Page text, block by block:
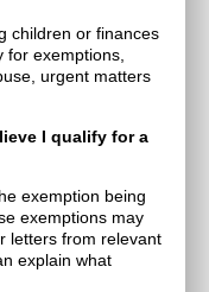
children or finances
for exemptions,
urgent matters
I qualify for a
exemption being
exemptions may
letters from relevant
explain what